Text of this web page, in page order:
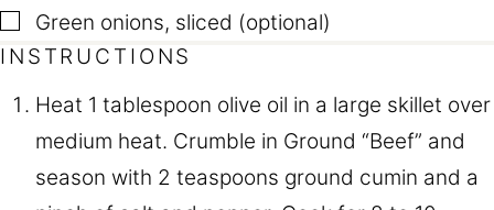
▢
Green onions, sliced (optional)
INSTRUCTIONS
Heat 1 tablespoon olive oil in a large skillet over
medium heat. Crumble in Ground “Beef” and
season with 2 teaspoons ground cumin and a